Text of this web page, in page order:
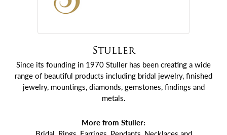
Stuller
Since its founding in 1970 Stuller has been creating a wide
range of beautiful products including bridal jewelry, finished
jewelry, mountings, diamonds, gemstones, findings and
metals.
More from Stuller: